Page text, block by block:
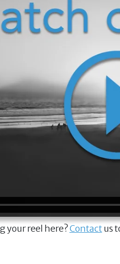
your reel here?Contactus